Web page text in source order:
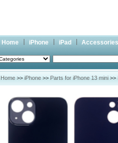
Home iPhone iPad Accessories
Home >> iPhone >> Parts for iPhone 13 mini >>